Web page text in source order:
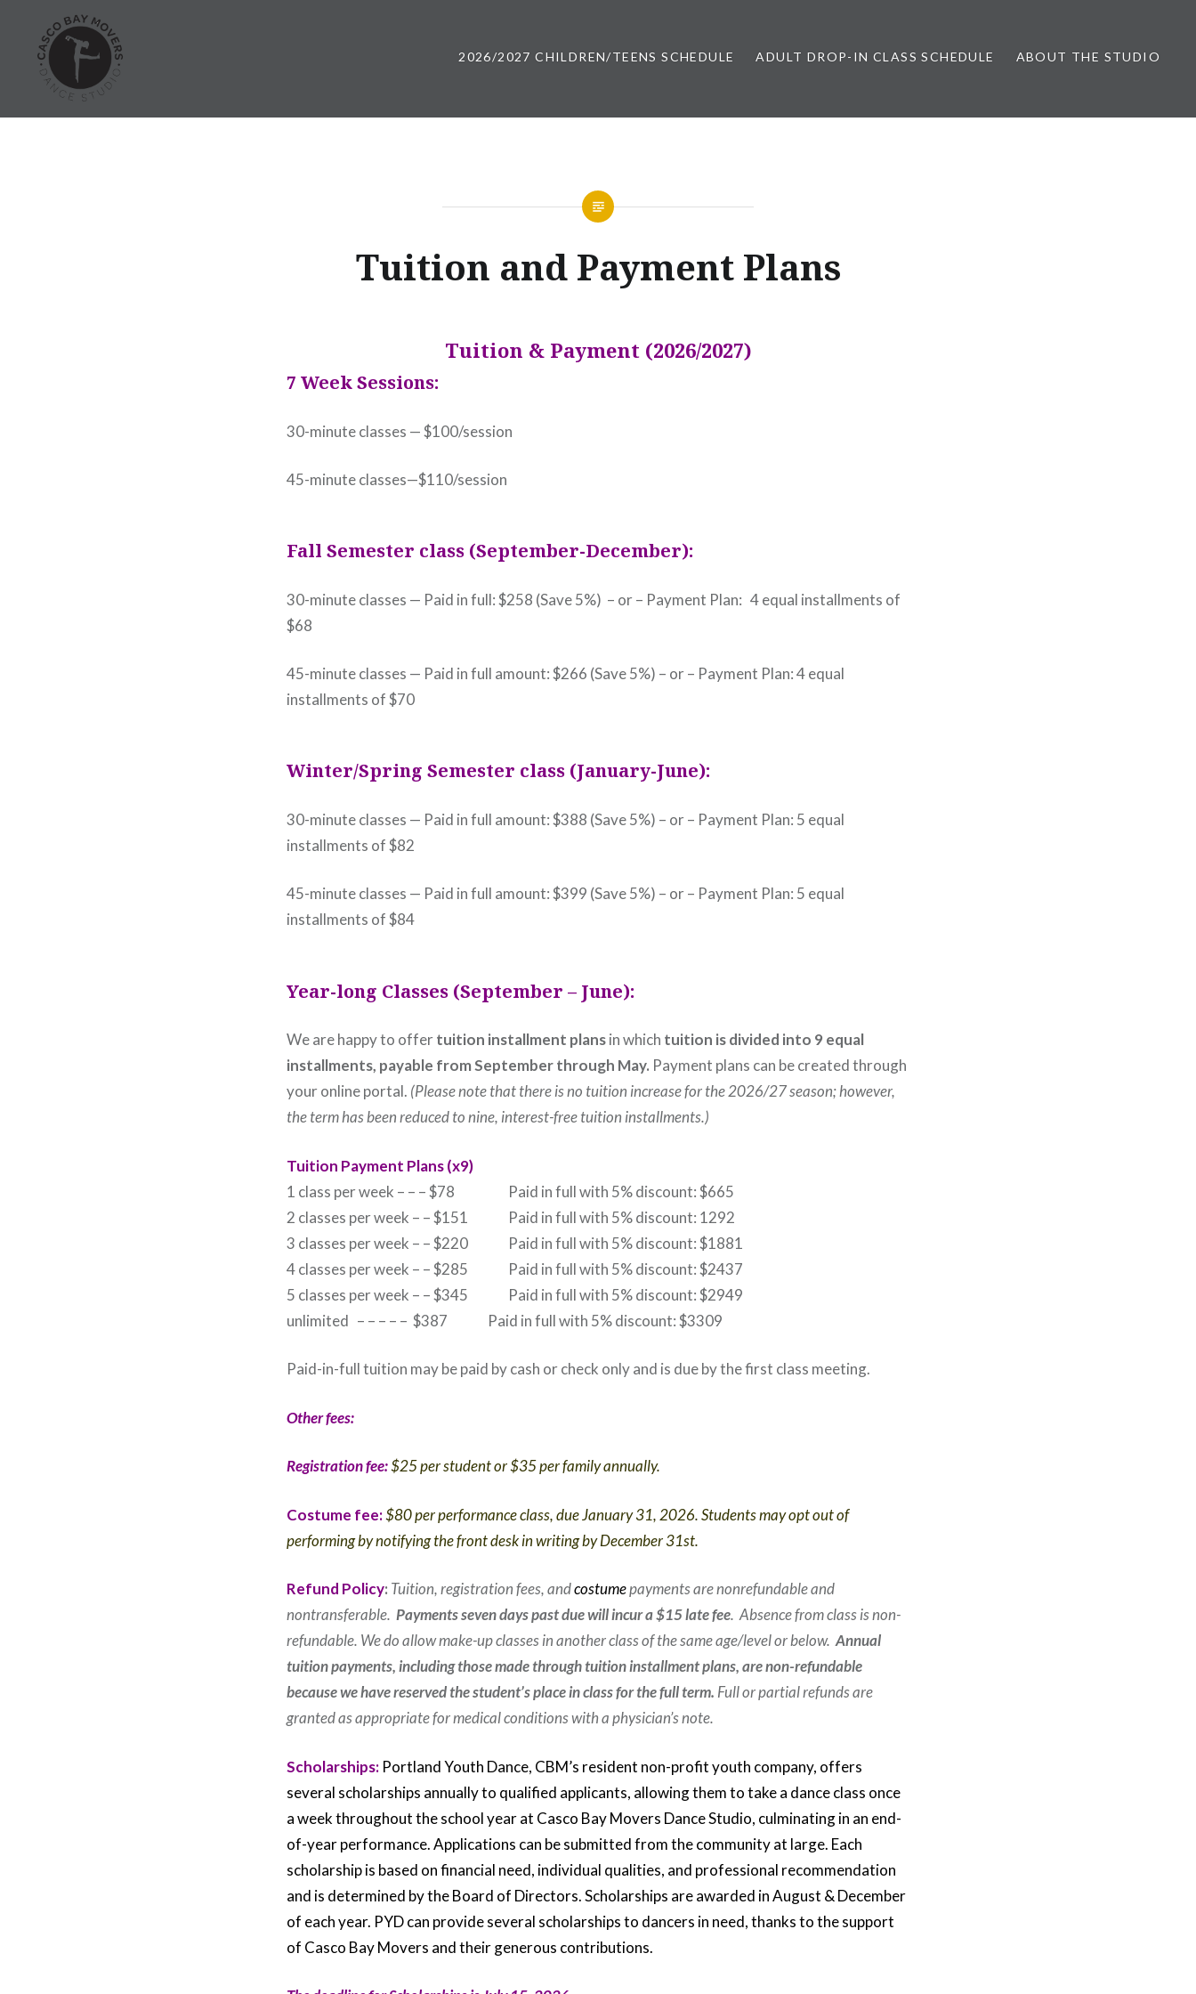
content
Dance Classes in Portland Maine | Casco Bay Movers
2026/2027 CHILDREN/TEENS SCHEDULE ADULT DROP-IN CLASS SCHEDULE ABOUT THE STUDIO
Tuition and Payment Plans
Tuition & Payment (2026/2027)
7 Week Sessions:
30-minute classes — $100/session
45-minute classes—$110/session
Fall Semester class (September-December):
30-minute classes — Paid in full: $258 (Save 5%) – or – Payment Plan: 4 equal installments of
$68
45-minute classes — Paid in full amount: $266 (Save 5%) – or – Payment Plan: 4 equal
installments of $70
Winter/Spring Semester class (January-June):
30-minute classes — Paid in full amount: $388 (Save 5%) – or – Payment Plan: 5 equal
installments of $82
45-minute classes — Paid in full amount: $399 (Save 5%) – or – Payment Plan: 5 equal
installments of $84
Year-long Classes (September – June):
We are happy to offertuition installment plansin which tuition is divided into 9 equal
installments, payable from September through May. Payment plans can be created through
your online portal. (Please note that there is no tuition increase for the 2026/27 season; however,
the term has been reduced to nine, interest-free tuition installments.)
Tuition Payment Plans (x9)
1 class per week – – – $78 Paid in full with 5% discount: $665
2 classes per week – – $151 Paid in full with 5% discount: 1292
3 classes per week – – $220 Paid in full with 5% discount: $1881
4 classes per week – – $285 Paid in full with 5% discount: $2437
5 classes per week – – $345 Paid in full with 5% discount: $2949
unlimited – – – – – $387 Paid in full with 5% discount: $3309
Paid-in-full tuition may be paid by cash or check only and is due by the first class meeting.
Other fees:
Registration fee:$25 per student or $35 per family annually.
Costume fee:$80 per performance class, due January 31, 2026. Students may opt out of
performing by notifying the front desk in writing by December 31st.
Refund Policy: Tuition, registration fees, andcostumepayments are nonrefundable and
nontransferable. Payments seven days past due will incur a $15 late fee. Absence from class is non-
refundable. We do allow make-up classes in another class of the same age/level or below. Annual
tuition payments, including those made through tuition installment plans, are non-refundable
because we have reserved the student’s place in class for the full term. Full or partial refunds are
granted as appropriate for medical conditions with a physician’s note.
Scholarships: Portland Youth Dance, CBM’s resident non-profit youth company, offers
several scholarships annually to qualified applicants, allowing them to take a dance class once
a week throughout the school year at Casco Bay Movers Dance Studio, culminating in an end-
of-year performance. Applications can be submitted from the community at large. Each
scholarship is based on financial need, individual qualities, and professional recommendation
and is determined by the Board of Directors. Scholarships are awarded in August & December
of each year. PYD can provide several scholarships to dancers in need, thanks to the support
of Casco Bay Movers and their generous contributions.